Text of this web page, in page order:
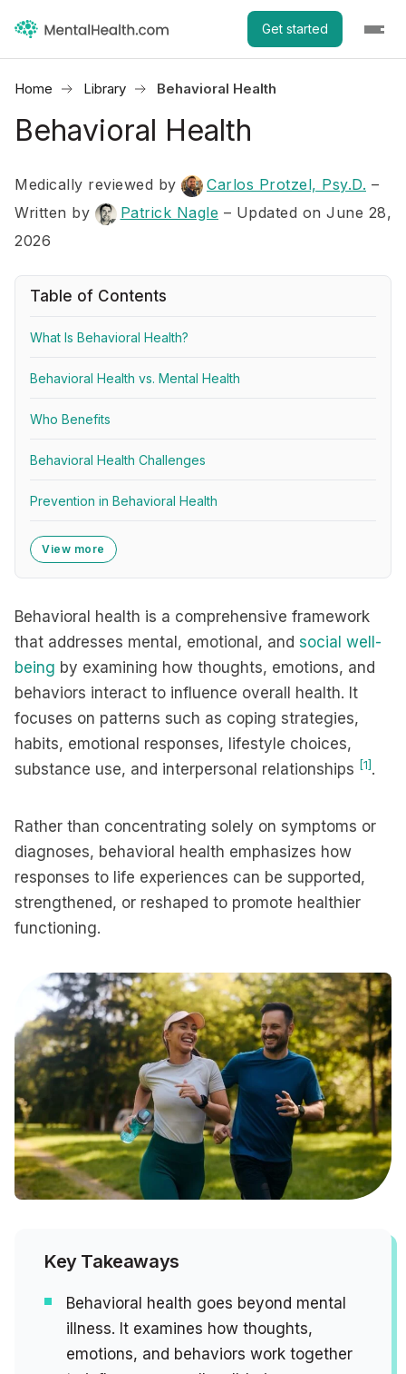
Get started
Home Library Behavioral Health
Behavioral Health
Medically reviewed by Carlos Protzel, Psy.D. –
Written by
Patrick Nagle – Updated on June 28,
2026
Table of Contents
What Is Behavioral Health?
Behavioral Health vs. Mental Health
Who Benefits
Behavioral Health Challenges
Prevention in Behavioral Health
View more
Behavioral health is a comprehensive framework
that addresses mental, emotional, and social well-
being by examining how thoughts, emotions, and
behaviors interact to influence overall health. It
focuses on patterns such as coping strategies,
habits, emotional responses, lifestyle choices,
substance use, and interpersonal relationships [1] .
Rather than concentrating solely on symptoms or
diagnoses, behavioral health emphasizes how
responses to life experiences can be supported,
strengthened, or reshaped to promote healthier
functioning.
Key Takeaways
Behavioral health goes beyond mental
illness. It examines how thoughts,
emotions, and behaviors work together